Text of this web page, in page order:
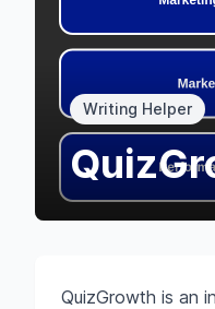
Writing Helper
QuizGrowth is an